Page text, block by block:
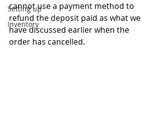
Setting up
Inventory
cannot use a payment method to
refund the deposit paid as what we
have discussed earlier when the
order has cancelled.